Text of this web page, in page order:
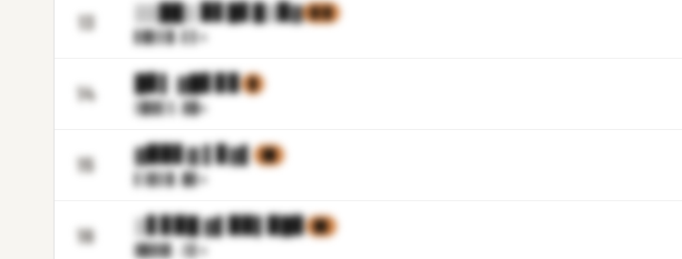
13 ▒▒██▒ ▉▋█▋█▒▉▓ ▉▒▉
▋▉▋▌▉.▌▌m
14 █▊▌ ▓█▋▊▊ █
▒▉▓▌ ▒.▓▉m
15 ▓▉▉▋▓ ▌▊▓▌ ▓█
▌▒▊▌▉.█▋m
16 ▒▋▊▉█ ▓▌▉▉▌▉█▊ ▉▉
▓▉▓▓▌.▒▌m